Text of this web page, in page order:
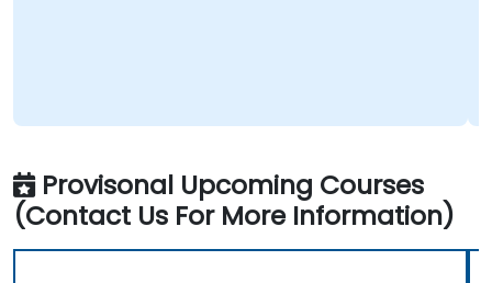
Provisonal Upcoming Courses
(Contact Us For More Information)